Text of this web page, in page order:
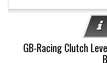
GB-Racing Clutch